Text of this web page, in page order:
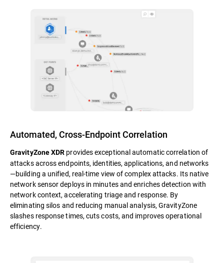
Automated, Cross-Endpoint Correlation
GravityZone XDR provides exceptional automatic correlation of
attacks across endpoints, identities, applications, and networks
—building a unified, real-time view of complex attacks. Its native
network sensor deploys in minutes and enriches detection with
network context, accelerating triage and response. By
eliminating silos and reducing manual analysis, GravityZone
slashes response times, cuts costs, and improves operational
efficiency.